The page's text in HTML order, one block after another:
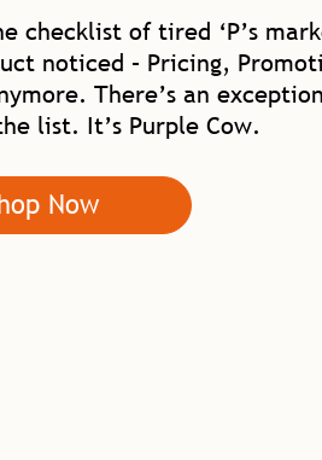
checklist of tired ‘P’s
noticed – Pricing,
There’s an
list. It’s Purple Cow.
Now